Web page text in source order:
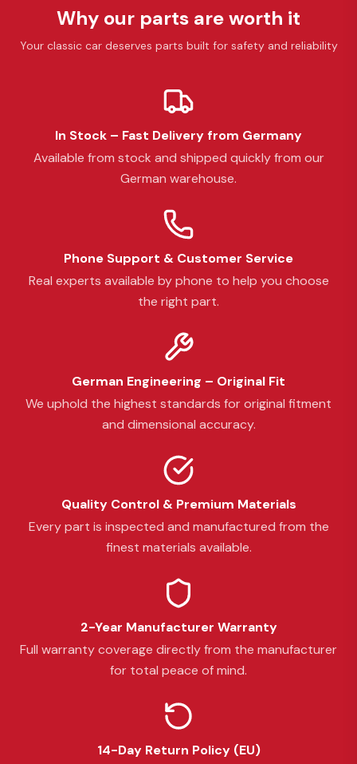
Why our parts are worth it
Your classic car deserves parts built for safety and reliability
In Stock – Fast Delivery from Germany
Available from stock and shipped quickly from our
German warehouse.
Phone Support & Customer Service
Real experts available by phone to help you choose
the right part.
German Engineering – Original Fit
We uphold the highest standards for original fitment
and dimensional accuracy.
Quality Control & Premium Materials
Every part is inspected and manufactured from the
finest materials available.
2-Year Manufacturer Warranty
Full warranty coverage directly from the manufacturer
for total peace of mind.
14-Day Return Policy (EU)